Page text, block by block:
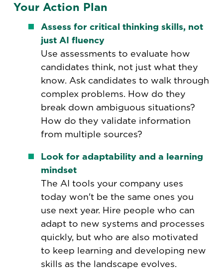
Your Action Plan
Assess for critical thinking skills, not
just AI fluency
Use assessments to evaluate how
candidates think, not just what they
know. Ask candidates to walk through
complex problems. How do they
break down ambiguous situations?
How do they validate information
from multiple sources?
Look for adaptability and a learning
mindset
The AI tools your company uses
today won't be the same ones you
use next year. Hire people who can
adapt to new systems and processes
quickly, but who are also motivated
to keep learning and developing new
skills as the landscape evolves.